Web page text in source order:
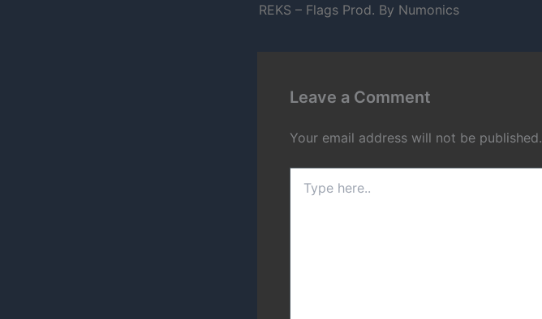
REKS – Flags Prod. By Numonics
Leave a Comment
Your email address will not be published.
here..